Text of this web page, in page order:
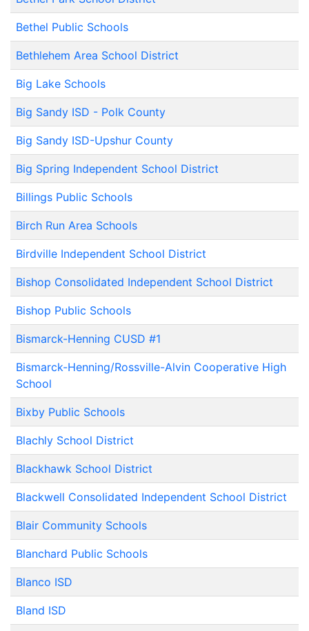
Bethel Public Schools
Bethlehem Area School District
Big Lake Schools
Big Sandy ISD - Polk County
Big Sandy ISD-Upshur County
Big Spring Independent School District
Billings Public Schools
Birch Run Area Schools
Birdville Independent School District
Bishop Consolidated Independent School District
Bishop Public Schools
Bismarck-Henning CUSD #1
Bismarck-Henning/Rossville-Alvin Cooperative High
School
Bixby Public Schools
Blachly School District
Blackhawk School District
Blackwell Consolidated Independent School District
Blair Community Schools
Blanchard Public Schools
Blanco ISD
Bland ISD